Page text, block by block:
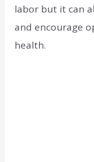
labor but it can
and encourage
health.